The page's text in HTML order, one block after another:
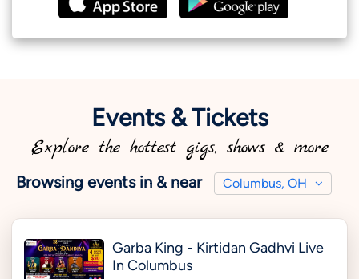
Events & Tickets
Explore the hottest gigs, shows & more
Browsing events in & near Columbus, OH
Garba King - Kirtidan Gadhvi Live
In Columbus